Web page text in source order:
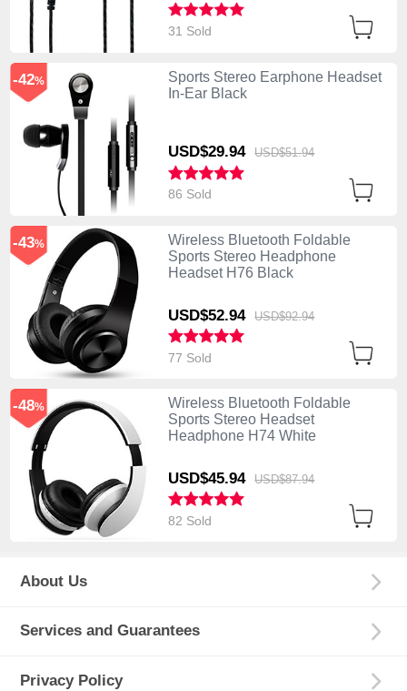
31 Sold
Sports Stereo Earphone Headset
In-Ear Black
USD$29.94 USD$51.94
-42%
86 Sold
Wireless Bluetooth Foldable
Sports Stereo Headphone
Headset H76 Black
USD$52.94 USD$92.94
-43%
77 Sold
Wireless Bluetooth Foldable
Sports Stereo Headset
Headphone H74 White
USD$45.94 USD$87.94
-48%
82 Sold
About Us
Services and Guarantees
Privacy Policy